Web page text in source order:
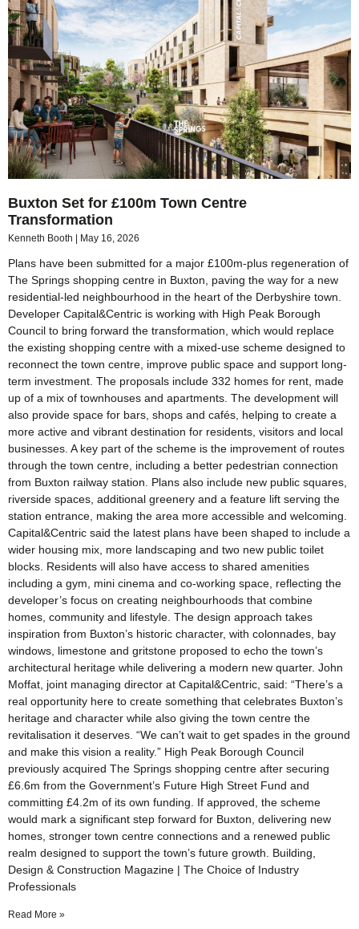
Buxton Set for £100m Town Centre
Transformation
Kenneth Booth May 16, 2026
Plans have been submitted for a major £100m-plus regeneration of
The Springs shopping centre in Buxton, paving the way for a new
residential-led neighbourhood in the heart of the Derbyshire town.
Developer Capital&Centric is working with High Peak Borough
Council to bring forward the transformation, which would replace
the existing shopping centre with a mixed-use scheme designed to
reconnect the town centre, improve public space and support long-
term investment. The proposals include 332 homes for rent, made
up of a mix of townhouses and apartments. The development will
also provide space for bars, shops and cafés, helping to create a
more active and vibrant destination for residents, visitors and local
businesses. A key part of the scheme is the improvement of routes
through the town centre, including a better pedestrian connection
from Buxton railway station. Plans also include new public squares,
riverside spaces, additional greenery and a feature lift serving the
station entrance, making the area more accessible and welcoming.
Capital&Centric said the latest plans have been shaped to include a
wider housing mix, more landscaping and two new public toilet
blocks. Residents will also have access to shared amenities
including a gym, mini cinema and co-working space, reflecting the
developer’s focus on creating neighbourhoods that combine
homes, community and lifestyle. The design approach takes
inspiration from Buxton’s historic character, with colonnades, bay
windows, limestone and gritstone proposed to echo the town’s
architectural heritage while delivering a modern new quarter. John
Moffat, joint managing director at Capital&Centric, said: “There’s a
real opportunity here to create something that celebrates Buxton’s
heritage and character while also giving the town centre the
revitalisation it deserves. “We can’t wait to get spades in the ground
and make this vision a reality.” High Peak Borough Council
previously acquired The Springs shopping centre after securing
£6.6m from the Government’s Future High Street Fund and
committing £4.2m of its own funding. If approved, the scheme
would mark a significant step forward for Buxton, delivering new
homes, stronger town centre connections and a renewed public
realm designed to support the town’s future growth. Building,
Design & Construction Magazine | The Choice of Industry
Professionals
Read More »